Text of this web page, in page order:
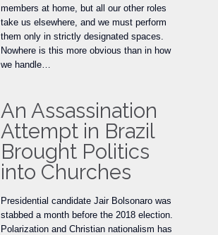
members at home, but all our other roles
take us elsewhere, and we must perform
them only in strictly designated spaces.
Nowhere is this more obvious than in how
we handle…
An Assassination
Attempt in Brazil
Brought Politics
into Churches
Presidential candidate Jair Bolsonaro was
stabbed a month before the 2018 election.
Polarization and Christian nationalism has